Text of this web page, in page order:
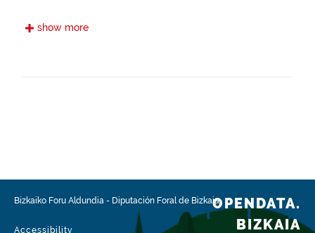
Languages
Release date
Transport
Update / modification date
02/03/2026
show more
Bizkaiko Foru Aldundia - Diputación Foral de Bizkaia
Accessibility
OPENDATA.
BIZKAIA